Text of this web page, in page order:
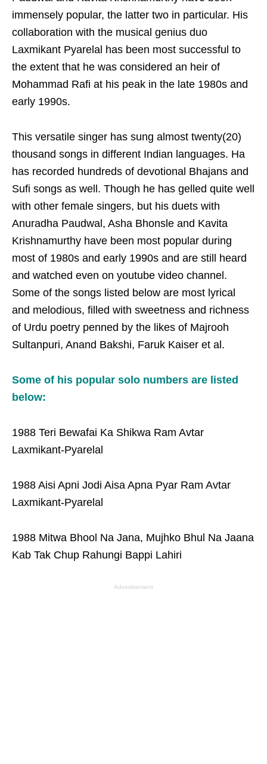
immensely popular, the latter two in particular. His
collaboration with the musical genius duo
Laxmikant Pyarelal has been most successful to
the extent that he was considered an heir of
Mohammad Rafi at his peak in the late 1980s and
early 1990s.
This versatile singer has sung almost twenty(20)
thousand songs in different Indian languages. Ha
has recorded hundreds of devotional Bhajans and
Sufi songs as well. Though he has gelled quite well
with other female singers, but his duets with
Anuradha Paudwal, Asha Bhonsle and Kavita
Krishnamurthy have been most popular during
most of 1980s and early 1990s and are still heard
and watched even on youtube video channel.
Some of the songs listed below are most lyrical
and melodious, filled with sweetness and richness
of Urdu poetry penned by the likes of Majrooh
Sultanpuri, Anand Bakshi, Faruk Kaiser et al.
Some of his popular solo numbers are listed
below:
1988 Teri Bewafai Ka Shikwa Ram Avtar
Laxmikant-Pyarelal
1988 Aisi Apni Jodi Aisa Apna Pyar Ram Avtar
Laxmikant-Pyarelal
1988 Mitwa Bhool Na Jana, Mujhko Bhul Na Jaana
Kab Tak Chup Rahungi Bappi Lahiri
Advertisement